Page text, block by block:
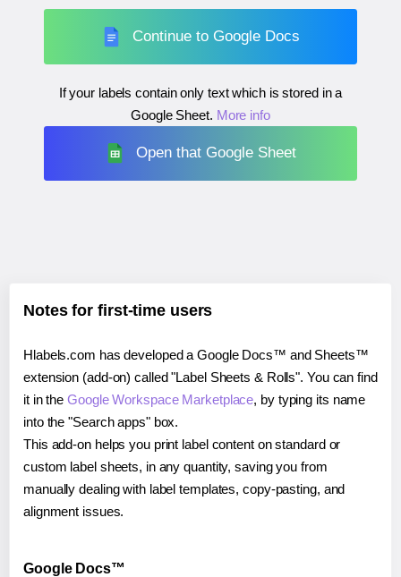
Continue to Google Docs
If your labels contain only text which is stored in a
Google Sheet. More info
Open that Google Sheet
Notes for first-time users
Hlabels.com has developed a Google Docs™ and Sheets™
extension (add-on) called "Label Sheets & Rolls". You can find
it in theGoogle Workspace Marketplace, by typing its name
into the "Search apps" box.
This add-on helps you print label content on standard or
custom label sheets, in any quantity, saving you from
manually dealing with label templates, copy-pasting, and
alignment issues.
Google Docs™